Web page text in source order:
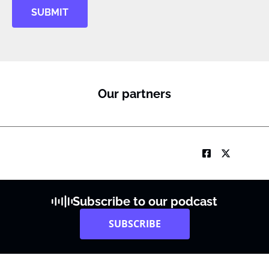
SUBMIT
Our partners
Subscribe to our podcast
SUBSCRIBE